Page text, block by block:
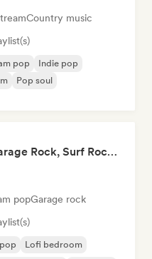
Country music
pop
Indie pop
Pop soul
Skate Jams 🛹 Garage Rock, Surf Rock & Neo-Psych
popGarage rock
Lofi bedroom